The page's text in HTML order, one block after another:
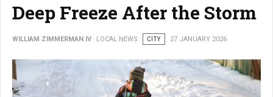
Deep Freeze After the Storm
WILLIAM ZIMMERMAN IV LOCAL NEWS CITY 27 JANUARY 2026